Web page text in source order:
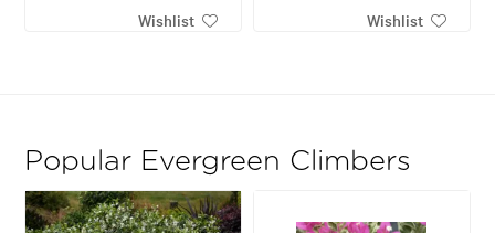
Wishlist Wishlist
Popular Evergreen Climbers